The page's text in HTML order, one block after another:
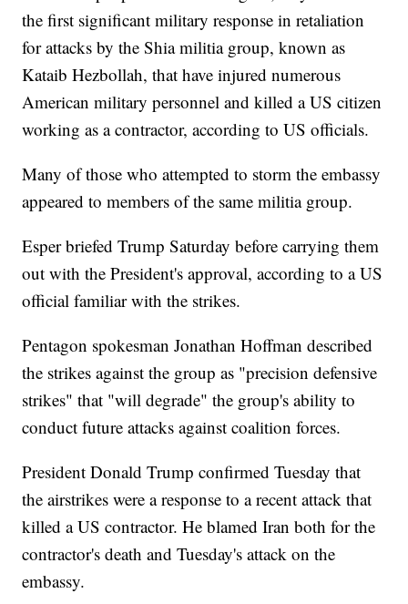
the first significant military response in retaliation
for attacks by the Shia militia group, known as
Kataib Hezbollah, that have injured numerous
American military personnel and killed a US citizen
working as a contractor, according to US officials.
Many of those who attempted to storm the embassy
appeared to members of the same militia group.
Esper briefed Trump Saturday before carrying them
out with the President's approval, according to a US
official familiar with the strikes.
Pentagon spokesman Jonathan Hoffman described
the strikes against the group as "precision defensive
strikes" that "will degrade" the group's ability to
conduct future attacks against coalition forces.
President Donald Trump confirmed Tuesday that
the airstrikes were a response to a recent attack that
killed a US contractor. He blamed Iran both for the
contractor's death and Tuesday's attack on the
embassy.